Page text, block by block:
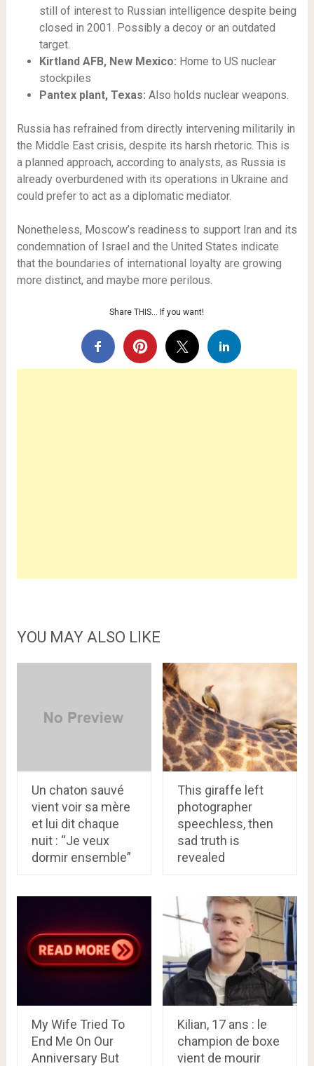
still of interest to Russian intelligence despite being
closed in 2001. Possibly a decoy or an outdated
target.
Kirtland AFB, New Mexico: Home to US nuclear
stockpiles
Pantex plant, Texas: Also holds nuclear weapons.
Russia has refrained from directly intervening militarily in
the Middle East crisis, despite its harsh rhetoric. This is
a planned approach, according to analysts, as Russia is
already overburdened with its operations in Ukraine and
could prefer to act as a diplomatic mediator.
Nonetheless, Moscow’s readiness to support Iran and its
condemnation of Israel and the United States indicate
that the boundaries of international loyalty are growing
more distinct, and maybe more perilous.
Share THIS… If you want!
YOU MAY ALSO LIKE
Un chaton sauvé
vient voir sa mère
et lui dit chaque
nuit : “Je veux
dormir ensemble”
This giraffe left
photographer
speechless, then
sad truth is
revealed
My Wife Tried To
End Me On Our
Anniversary But
Kilian, 17 ans : le
champion de boxe
vient de mourir